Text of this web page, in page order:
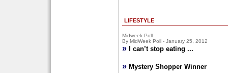
LIFESTYLE
Midweek Poll
By MidWeek Poll - January 25, 2012
» I can’t stop eating ...
» Mystery Shopper Winner